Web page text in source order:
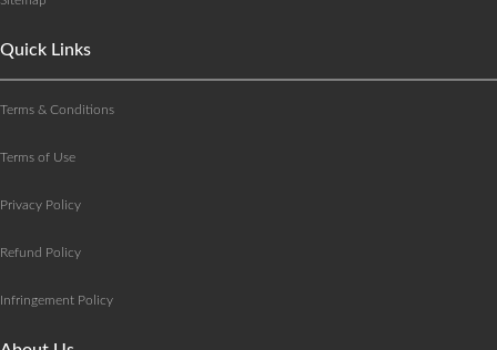
Quick Links
Terms & Conditions
Terms of Use
Privacy Policy
Refund Policy
Infringement Policy